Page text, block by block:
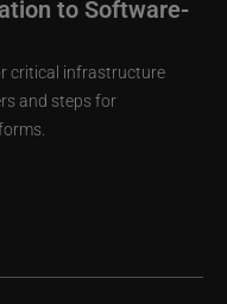
to Software-
critical infrastructure
and steps for